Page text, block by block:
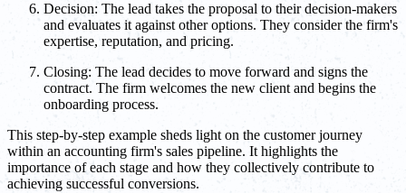
Decision: The lead takes the proposal to their decision-makers
and evaluates it against other options. They consider the firm's
expertise, reputation, and pricing.
Closing: The lead decides to move forward and signs the
contract. The firm welcomes the new client and begins the
onboarding process.
This step-by-step example sheds light on the customer journey
within an accounting firm's sales pipeline. It highlights the
importance of each stage and how they collectively contribute to
achieving successful conversions.